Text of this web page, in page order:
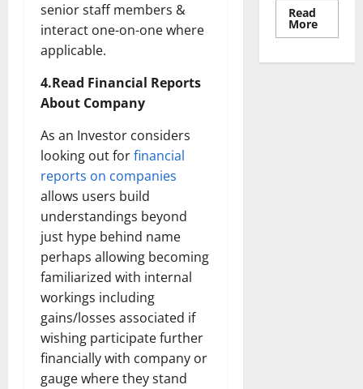
senior staff members &
interact one-on-one where
applicable.
4.Read Financial Reports
About Company
As an Investor considers
looking out forfinancial
reports on companies
allows users build
understandings beyond
just hype behind name
perhaps allowing becoming
familiarized with internal
workings including
gains/losses associated if
wishing participate further
financially with company or
gauge where they stand
Read
MoreRead
more